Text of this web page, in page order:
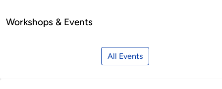
Workshops & Events
All Events